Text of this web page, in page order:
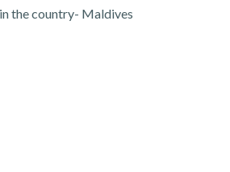
the country- Maldives